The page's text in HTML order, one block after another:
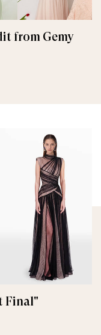
from Gemy
Final"